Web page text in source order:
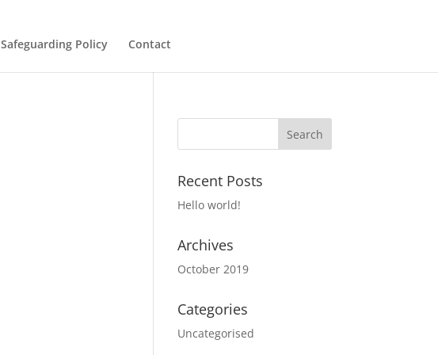
Safeguarding Policy Contact
Recent Posts
Hello world!
Archives
October 2019
Categories
Uncategorised